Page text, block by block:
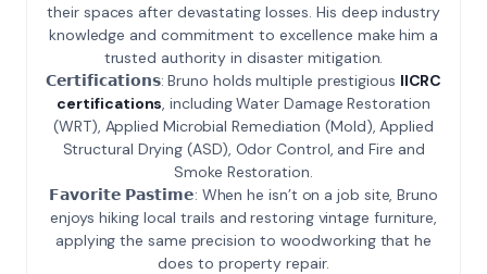
their spaces after devastating losses. His deep industry
knowledge and commitment to excellence make him a
trusted authority in disaster mitigation.
𝗖𝗲𝗿𝘁𝗶𝗳𝗶𝗰𝗮𝘁𝗶𝗼𝗻𝘀: Bruno holds multiple prestigious IICRC
certifications, including Water Damage Restoration
(WRT), Applied Microbial Remediation (Mold), Applied
Structural Drying (ASD), Odor Control, and Fire and
Smoke Restoration.
𝗙𝗮𝘃𝗼𝗿𝗶𝘁𝗲 𝗣𝗮𝘀𝘁𝗶𝗺𝗲: When he isn’t on a job site, Bruno
enjoys hiking local trails and restoring vintage furniture,
applying the same precision to woodworking that he
does to property repair.